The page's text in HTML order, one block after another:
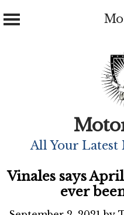
All Your Latest
Vinales says
ever